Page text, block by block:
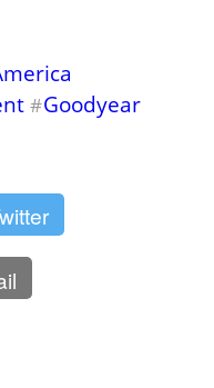
#Goodyear